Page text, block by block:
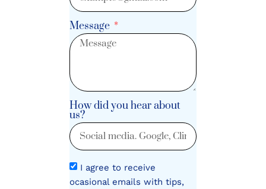
Message
How did you hear about
us?
I agree to receive
ocasional emails with tips,